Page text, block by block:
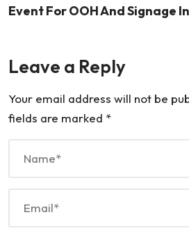
Event For OOH And Signage
Leave a Reply
Your email address will not be
fields are marked *